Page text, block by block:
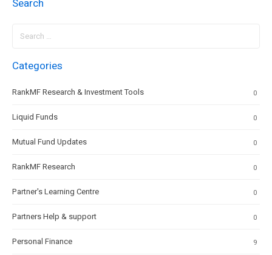
Search
for:
Categories
0
RankMF Research & Investment Tools
0
Liquid Funds
0
Mutual Fund Updates
0
RankMF Research
0
Partner's Learning Centre
0
Partners Help & support
9
Personal Finance